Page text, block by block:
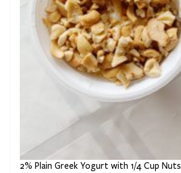
2% Plain Greek Yogurt with 1/4 Cup Nuts